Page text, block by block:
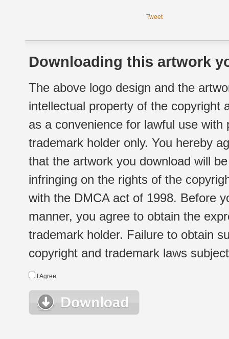
Tweet
Downloading this artwork
The above logo design and the
intellectual property of the copyright
as a convenience for lawful use
trademark holder only. You hereby
that the artwork you download will
infringing on the rights of the
with the DMCA act of 1998. Before
manner, you agree to obtain the
trademark holder. Failure to obtain
copyright and trademark laws
I Agree